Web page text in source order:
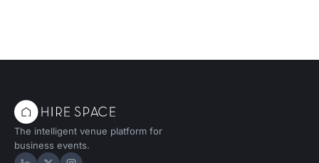
The intelligent venue platform for
business events.